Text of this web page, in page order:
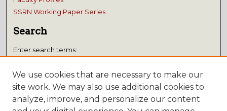
SSRN Working Paper Series
Search
Enter search terms:
Select context to search:
We use cookies that are necessary to make our
site work. We may also use additional cookies to
analyze, improve, and personalize our content